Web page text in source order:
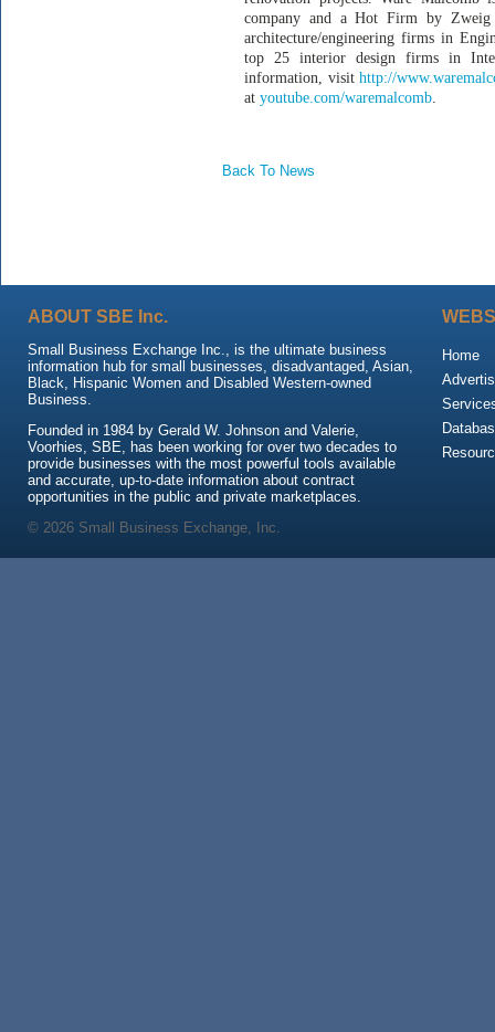
company and a Hot Firm by
architecture/engineering firms in
top 25 interior design firms in
information, visithttp://
at youtube.com/waremalcomb.
Back To News
ABOUT SBE Inc.
Small Business Exchange Inc., is the ultimate business
information hub for small businesses, disadvantaged, Asian,
Black, Hispanic Women and Disabled Western-owned
Business.
Founded in 1984 by Gerald W. Johnson and Valerie,
Voorhies, SBE, has been working for over two decades to
provide businesses with the most powerful tools available
and accurate, up-to-date information about contract
opportunities in the public and private marketplaces.
Home
© 2026 Small Business Exchange, Inc.